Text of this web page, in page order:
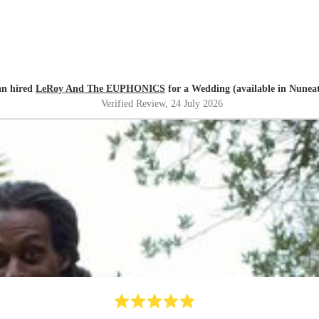
hired LeRoy And The EUPHONICS for a Wedding (available in
Verified Review, 24 July 2026